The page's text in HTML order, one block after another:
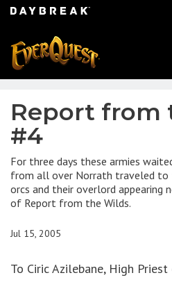
Report from
#4
For three days these armies
from all over Norrath traveled to
orcs and their overlord
of Report from the Wilds.
Jul 15, 2005
To Ciric Azilebane, High